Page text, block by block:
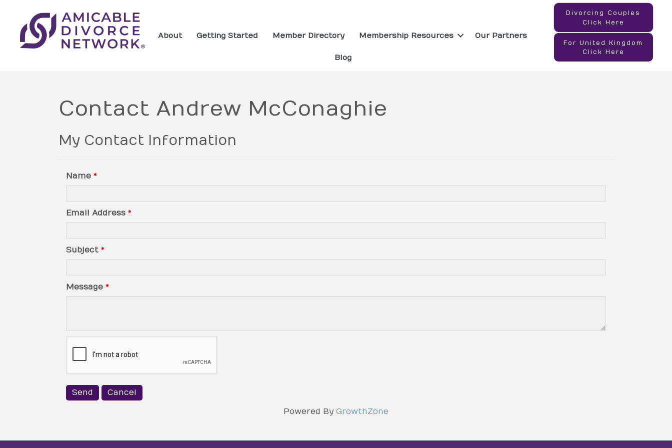
About Getting Started Member Directory Membership Resources Our Partners
Blog
Divorcing Couples
Click Here
For United Kingdom
Click Here
Contact Andrew McConaghie
My Contact Information
Name *
Email Address *
Subject *
Message *
Powered By GrowthZone